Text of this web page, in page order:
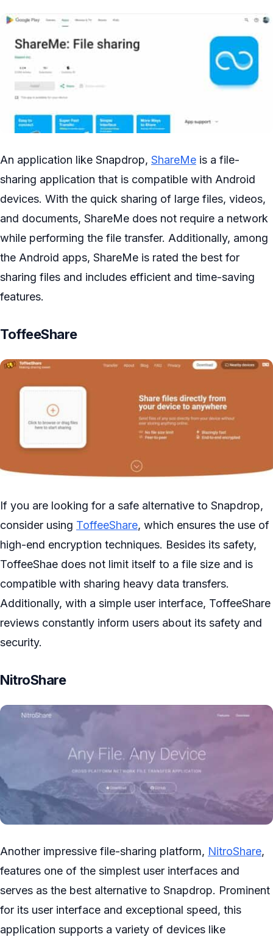
An application like Snapdrop, ShareMe is a file-
sharing application that is compatible with Android
devices. With the quick sharing of large files, videos,
and documents, ShareMe does not require a network
while performing the file transfer. Additionally, among
the Android apps, ShareMe is rated the best for
sharing files and includes efficient and time-saving
features.
ToffeeShare
If you are looking for a safe alternative to Snapdrop,
consider using ToffeeShare, which ensures the use of
high-end encryption techniques. Besides its safety,
ToffeeShae does not limit itself to a file size and is
compatible with sharing heavy data transfers.
Additionally, with a simple user interface, ToffeeShare
reviews constantly inform users about its safety and
security.
NitroShare
Another impressive file-sharing platform, NitroShare,
features one of the simplest user interfaces and
serves as the best alternative to Snapdrop. Prominent
for its user interface and exceptional speed, this
application supports a variety of devices like